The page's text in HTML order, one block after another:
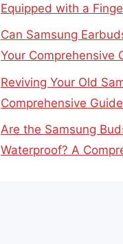
Equipped with a
Can Samsung
Your Comprehensive
Reviving Your Old
Comprehensive
Are the Samsung
Waterproof? A